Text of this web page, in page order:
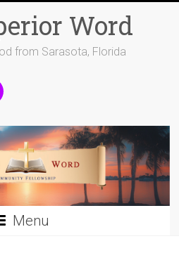
Word
from Sarasota, Florida
Menu